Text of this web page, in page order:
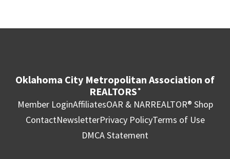
Oklahoma City Metropolitan Association of
REALTORS ®
Member LoginAffiliatesOAR & NARREALTOR® Shop
ContactNewsletterPrivacy PolicyTerms of Use
DMCA Statement